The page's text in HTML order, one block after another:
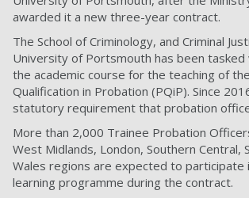
awarded it a new three-year contract.
The School of Criminology, and Criminal
University of Portsmouth has been tasked
the academic course for the teaching of
Qualification in Probation (PQiP). Since
statutory requirement that probation
More than 2,000 Trainee Probation
West Midlands, London, Southern Central,
Wales regions are expected to participate
learning programme during the contract.